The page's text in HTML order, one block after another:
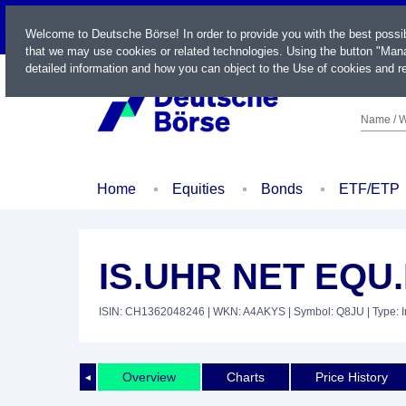
LIVE
Name /
Home Equities Bonds ETF/ETP
IS.UHR NET
ISIN: CH1362048246 | WKN: A4AKYS | Symbol: Q8JU | Type:
◄ Overview Charts Price History
Welcome to Deutsche Börse! In order to provide you with the best
that we may use cookies or related technologies. Using the button
detailed information and how you can object to the Use of cookies and